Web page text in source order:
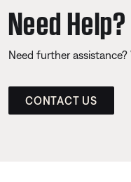
Need Help?
Need further assistance?
CONTACT US